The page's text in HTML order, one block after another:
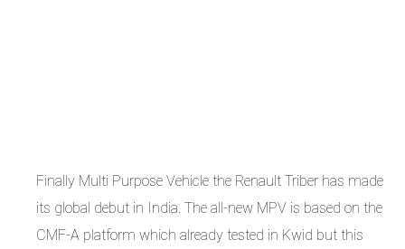
Finally Multi Purpose Vehicle the Renault Triber has made
its global debut in India. The all-new MPV is based on the
CMF-A platform which already tested in Kwid but this